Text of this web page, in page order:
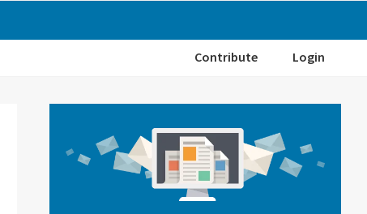
Contribute Login
Sidebar